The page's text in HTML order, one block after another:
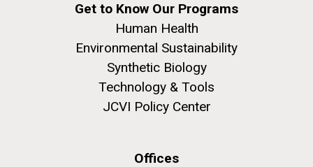
Get to Know Our Programs
Human Health
Environmental Sustainability
Synthetic Biology
Technology & Tools
JCVI Policy Center
Offices